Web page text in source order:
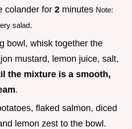
colander for 2 minutes Note:
salad.
bowl, whisk together the
mustard, lemon juice, salt,
the mixture is a smooth,
.
flaked salmon, diced
lemon zest to the bowl.